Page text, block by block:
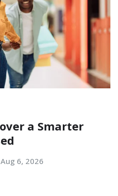
a Smarter
Aug 6, 2026